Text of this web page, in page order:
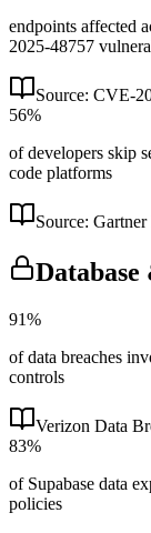
endpoints affected
2025-48757
Source: CVE-
56%
of developers skip
code platforms
Source:
91%
of data breaches
controls
Verizon Data
83%
of Supabase data
policies